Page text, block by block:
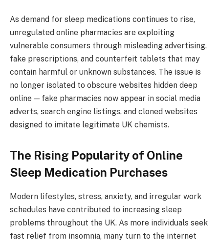
As demand for sleep medications continues to rise,
unregulated online pharmacies are exploiting
vulnerable consumers through misleading advertising,
fake prescriptions, and counterfeit tablets that may
contain harmful or unknown substances. The issue is
no longer isolated to obscure websites hidden deep
online — fake pharmacies now appear in social media
adverts, search engine listings, and cloned websites
designed to imitate legitimate UK chemists.
The Rising Popularity of Online
Sleep Medication Purchases
Modern lifestyles, stress, anxiety, and irregular work
schedules have contributed to increasing sleep
problems throughout the UK. As more individuals seek
fast relief from insomnia, many turn to the internet